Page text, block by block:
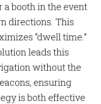
booth in the event
directions. This
“dwell time.”
leads this
without the
ensuring
is both effective